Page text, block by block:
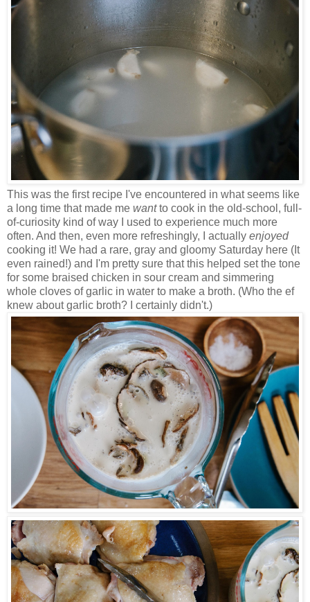
This was the first recipe I've encountered in what seems like
a long time that made me wantto cook in the old-school, full-
of-curiosity kind of way I used to experience much more
often. And then, even more refreshingly, I actually enjoyed
cooking it! We had a rare, gray and gloomy Saturday here (It
even rained!) and I'm pretty sure that this helped set the tone
for some braised chicken in sour cream and simmering
whole cloves of garlic in water to make a broth. (Who the ef
knew about garlic broth? I certainly didn't.)